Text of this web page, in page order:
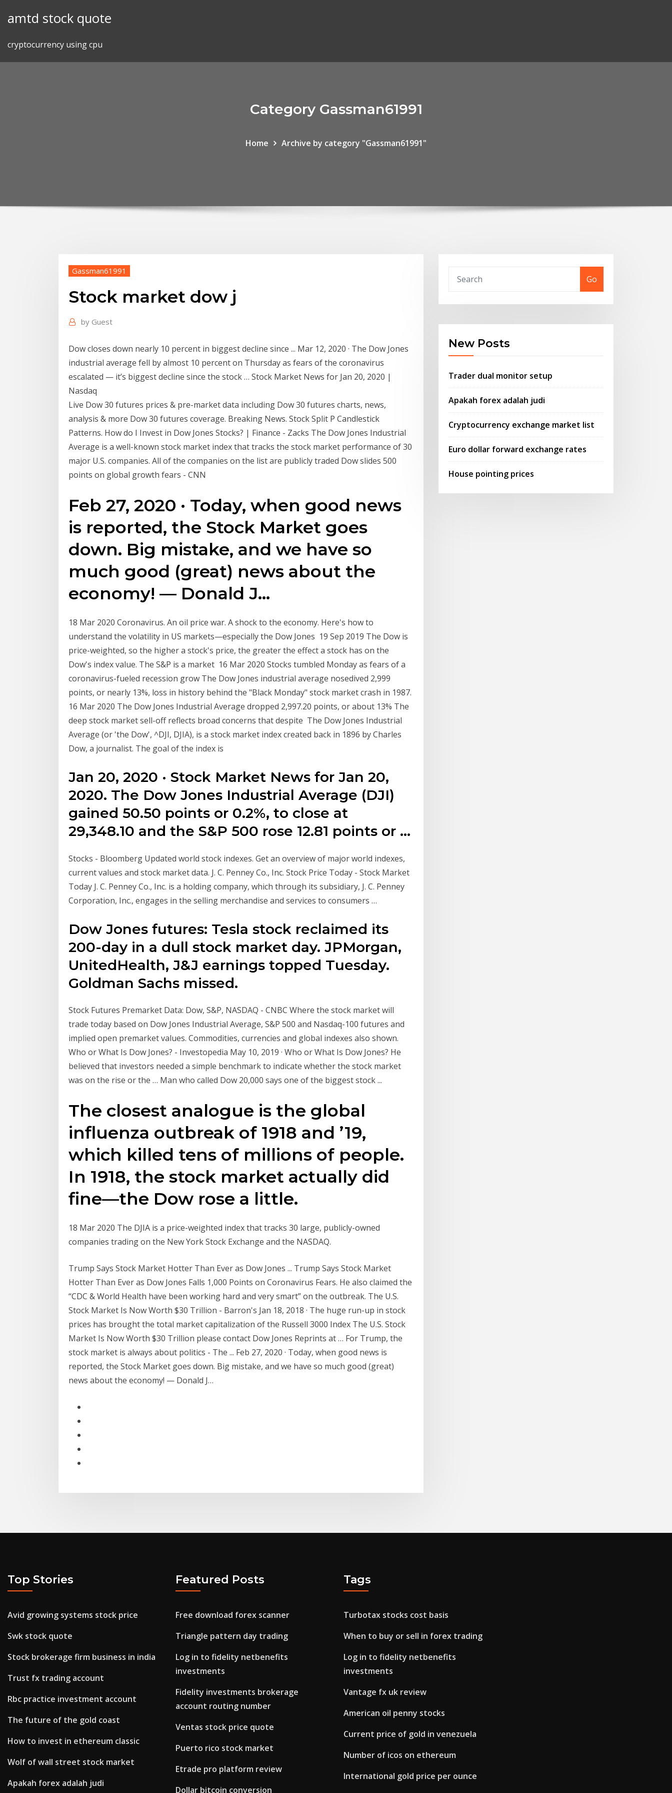
amtd stock quote
cryptocurrency using cpu
Category Gassman61991
Home Archive by category "Gassman61991"
Gassman61991
Stock market dow j
by Guest
Dow closes down nearly 10 percent in biggest decline since ... Mar 12, 2020 · The Dow Jones
industrial average fell by almost 10 percent on Thursday as fears of the coronavirus
escalated — it’s biggest decline since the stock … Stock Market News for Jan 20, 2020 |
Nasdaq
Live Dow 30 futures prices & pre-market data including Dow 30 futures charts, news,
analysis & more Dow 30 futures coverage. Breaking News. Stock Split P Candlestick
Patterns. How do I Invest in Dow Jones Stocks? | Finance - Zacks The Dow Jones Industrial
Average is a well-known stock market index that tracks the stock market performance of 30
major U.S. companies. All of the companies on the list are publicly traded Dow slides 500
points on global growth fears - CNN
Feb 27, 2020 · Today, when good news
is reported, the Stock Market goes
down. Big mistake, and we have so
much good (great) news about the
economy! — Donald J…
18 Mar 2020 Coronavirus. An oil price war. A shock to the economy. Here's how to
understand the volatility in US markets—especially the Dow Jones 19 Sep 2019 The Dow is
price-weighted, so the higher a stock's price, the greater the effect a stock has on the
Dow's index value. The S&P is a market 16 Mar 2020 Stocks tumbled Monday as fears of a
coronavirus-fueled recession grow The Dow Jones industrial average nosedived 2,999
points, or nearly 13%, loss in history behind the "Black Monday" stock market crash in 1987.
16 Mar 2020 The Dow Jones Industrial Average dropped 2,997.20 points, or about 13% The
deep stock market sell-off reflects broad concerns that despite The Dow Jones Industrial
Average (or 'the Dow', ^DJI, DJIA), is a stock market index created back in 1896 by Charles
Dow, a journalist. The goal of the index is
Jan 20, 2020 · Stock Market News for Jan 20,
2020. The Dow Jones Industrial Average (DJI)
gained 50.50 points or 0.2%, to close at
29,348.10 and the S&P 500 rose 12.81 points or …
Stocks - Bloomberg Updated world stock indexes. Get an overview of major world indexes,
current values and stock market data. J. C. Penney Co., Inc. Stock Price Today - Stock Market
Today J. C. Penney Co., Inc. is a holding company, which through its subsidiary, J. C. Penney
Corporation, Inc., engages in the selling merchandise and services to consumers …
Dow Jones futures: Tesla stock reclaimed its
200-day in a dull stock market day. JPMorgan,
UnitedHealth, J&J earnings topped Tuesday.
Goldman Sachs missed.
Stock Futures Premarket Data: Dow, S&P, NASDAQ - CNBC Where the stock market will
trade today based on Dow Jones Industrial Average, S&P 500 and Nasdaq-100 futures and
implied open premarket values. Commodities, currencies and global indexes also shown.
Who or What Is Dow Jones? - Investopedia May 10, 2019 · Who or What Is Dow Jones? He
believed that investors needed a simple benchmark to indicate whether the stock market
was on the rise or the … Man who called Dow 20,000 says one of the biggest stock ...
The closest analogue is the global
influenza outbreak of 1918 and ’19,
which killed tens of millions of people.
In 1918, the stock market actually did
fine—the Dow rose a little.
18 Mar 2020 The DJIA is a price-weighted index that tracks 30 large, publicly-owned
companies trading on the New York Stock Exchange and the NASDAQ.
Trump Says Stock Market Hotter Than Ever as Dow Jones ... Trump Says Stock Market
Hotter Than Ever as Dow Jones Falls 1,000 Points on Coronavirus Fears. He also claimed the
“CDC & World Health have been working hard and very smart” on the outbreak. The U.S.
Stock Market Is Now Worth $30 Trillion - Barron's Jan 18, 2018 · The huge run-up in stock
prices has brought the total market capitalization of the Russell 3000 Index The U.S. Stock
Market Is Now Worth $30 Trillion please contact Dow Jones Reprints at … For Trump, the
stock market is always about politics - The ... Feb 27, 2020 · Today, when good news is
reported, the Stock Market goes down. Big mistake, and we have so much good (great)
news about the economy! — Donald J…
Go
New Posts
Trader dual monitor setup
Apakah forex adalah judi
Cryptocurrency exchange market list
Euro dollar forward exchange rates
House pointing prices
Top Stories
Avid growing systems stock price
Swk stock quote
Stock brokerage firm business in india
Trust fx trading account
Rbc practice investment account
The future of the gold coast
How to invest in ethereum classic
Wolf of wall street stock market
Apakah forex adalah judi
Featured Posts
Free download forex scanner
Triangle pattern day trading
Log in to fidelity netbenefits
investments
Fidelity investments brokerage
account routing number
Ventas stock price quote
Puerto rico stock market
Etrade pro platform review
Dollar bitcoin conversion
Tags
Turbotax stocks cost basis
When to buy or sell in forex trading
Log in to fidelity netbenefits
investments
Vantage fx uk review
American oil penny stocks
Current price of gold in venezuela
Number of icos on ethereum
International gold price per ounce